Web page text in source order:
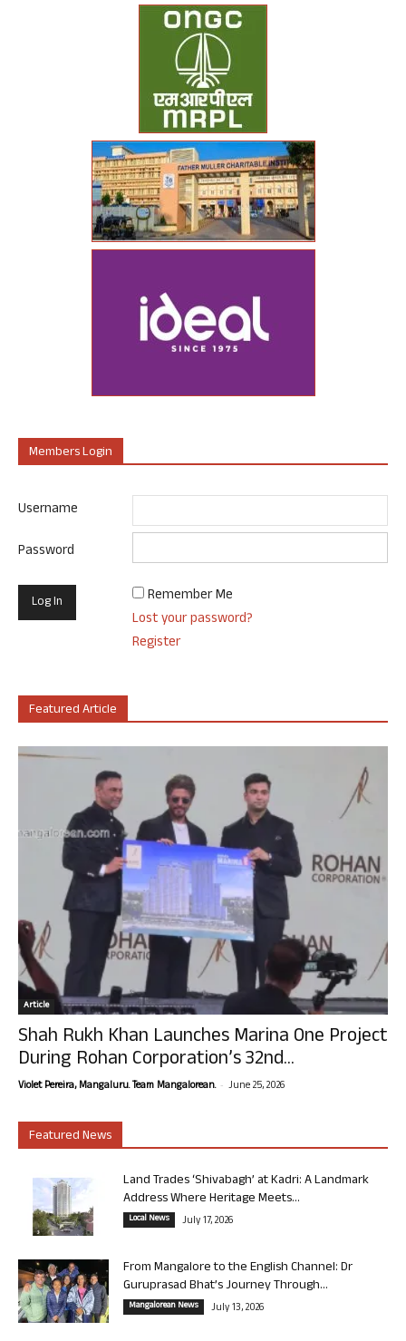
Members Login
Username
Password
Remember Me
Lost your password?
Register
Featured Article
Article
Shah Rukh Khan Launches Marina One Project
During Rohan Corporation’s 32nd...
Violet Pereira, Mangaluru. Team Mangalorean. - June 25, 2026
Featured News
Land Trades ‘Shivabagh’ at Kadri: A Landmark
Address Where Heritage Meets...
Local News July 17, 2026
From Mangalore to the English Channel: Dr
Guruprasad Bhat’s Journey Through...
Mangalorean News July 13, 2026